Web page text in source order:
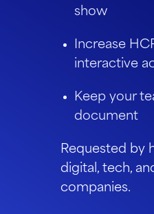
show
Increase
interactive
Keep your
document
Requested by
digital, tech,
companies.